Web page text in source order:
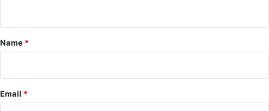
*
Name *
Email *